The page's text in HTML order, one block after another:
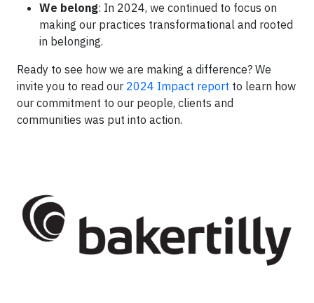
We belong: In 2024, we continued to focus on
making our practices transformational and rooted
in belonging.
Ready to see how we are making a difference? We
invite you to read our 2024 Impact report to learn how
our commitment to our people, clients and
communities was put into action.